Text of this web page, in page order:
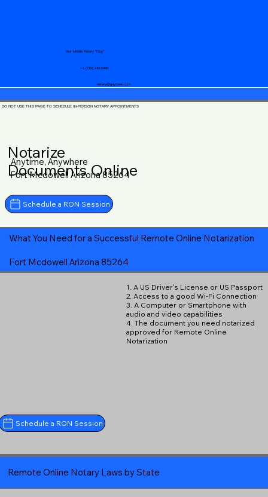
notary@guycase.com
+1 (719) 240-5460
Your Mobile Notary "Guy"
DO NOT USE THIS PAGE TO SCHEDULE IN-PERSON NOTARY APPOINTMENTS
Notarize
Documents Online
Anytime, Anywhere
Fort Mcdowell Arizona 85264
Schedule a RON Session
What You Need for a Successful Remote Online Notarization
Fort Mcdowell Arizona 85264
1. A US Driver's License or US Passport
2. Access to a good Wi-Fi Connection
3. A Computer or Smartphone with
audio and video capabilities
4. The document you need notarized
approved for Remote Online
Notarization
Schedule a RON Session
Remote Online Notary Laws by State